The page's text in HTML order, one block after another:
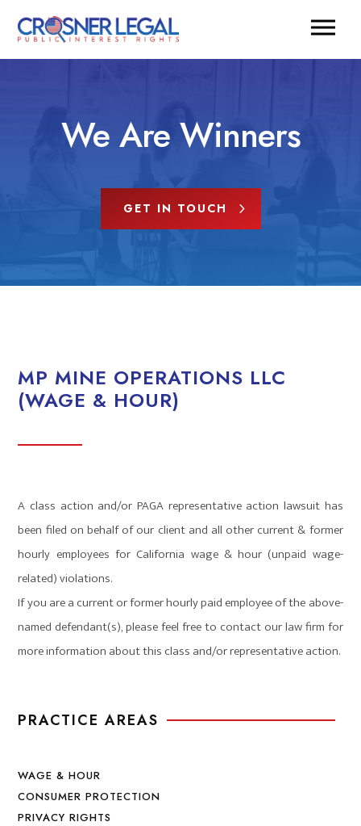
We Are Winners
GET IN TOUCH
PRACTICE AREAS
WAGE & HOUR
CONSUMER PROTECTION
PRIVACY RIGHTS
MP MINE OPERATIONS LLC
(WAGE & HOUR)
A class action and/or PAGA representative action lawsuit has
been filed on behalf of our client and all other current & former
hourly employees for California wage & hour (unpaid wage-
related) violations.
If you are a current or former hourly paid employee of the above-
named defendant(s), please feel free to contact our law firm for
more information about this class and/or representative action.